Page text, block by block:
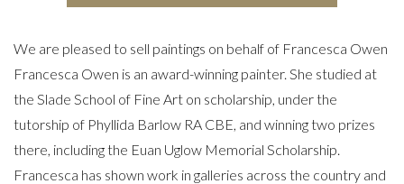
We are pleased to sell paintings on behalf of Francesca Owen
Francesca Owen is an award-winning painter. She studied at
the Slade School of Fine Art on scholarship, under the
tutorship of Phyllida Barlow RA CBE, and winning two prizes
there, including the Euan Uglow Memorial Scholarship.
Francesca has shown work in galleries across the country and